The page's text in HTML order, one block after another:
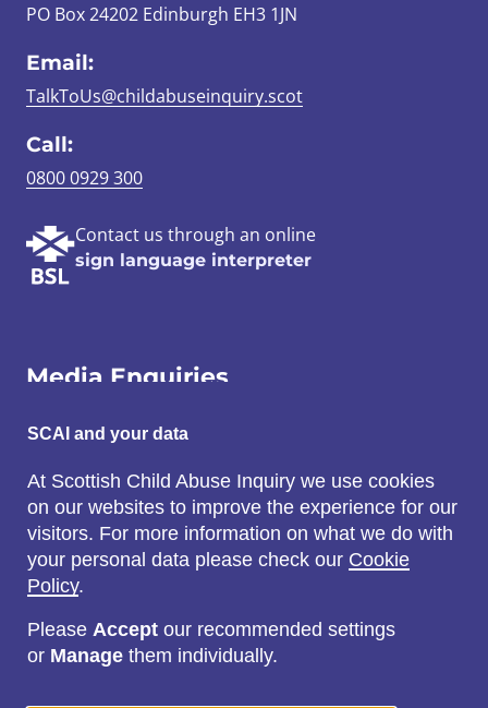
PO Box 24202 Edinburgh EH3 1JN
Email:
TalkToUs@childabuseinquiry.scot
Call:
0800 0929 300
Contact us through an online
sign language interpreter
Media Enquiries
Email:
SCAI@3x1.com
Call:
0131 225 7700
or0141 221 0707
SCAI and your data
At Scottish Child Abuse Inquiry we use cookies
on our websites to improve the experience for our
visitors. For more information on what we do with
your personal data please check our Cookie
Policy.
Please Accept our recommended settings
or Manage them individually.